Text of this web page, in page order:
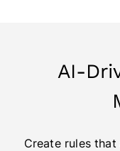
AI-
Create rules